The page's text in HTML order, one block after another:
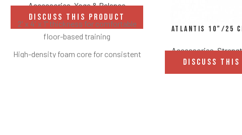
Accessories,Yoga & Balance
DISCUSS THIS PRODUCT
2' x 4' x 1" thickness for comfortable
floor-based training
High-density foam core for consistent
Atlantis 10”/25
Accessories,
DISCUSS THIS